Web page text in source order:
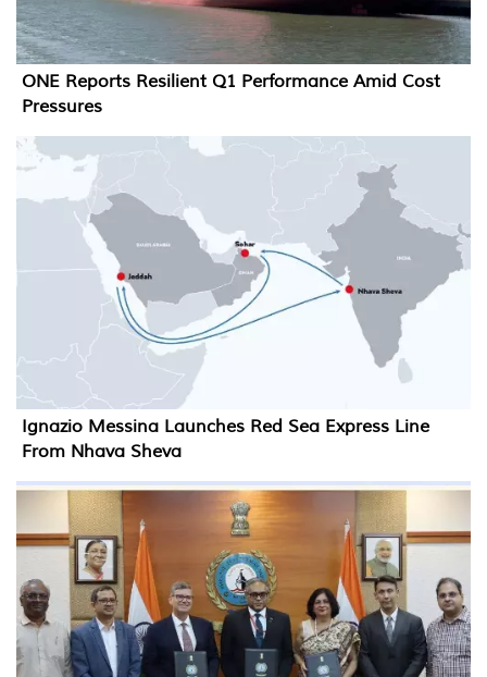
ONE Reports Resilient Q1 Performance Amid Cost
Pressures
Ignazio Messina Launches Red Sea Express Line
From Nhava Sheva